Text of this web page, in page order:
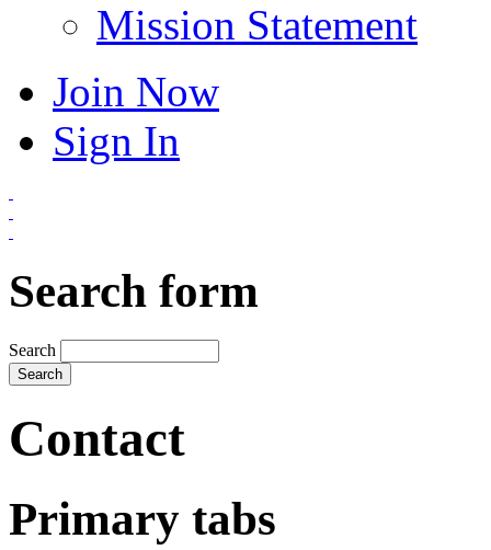
Mission Statement
Join Now
Sign In
Search form
Search
Contact
Primary tabs